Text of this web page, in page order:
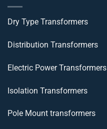
Dry Type Transformers
Distribution Transformers
Electric Power Transformers
Isolation Transformers
Pole Mount transformers